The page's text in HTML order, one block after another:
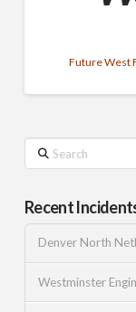
Future West
Search
Recent
Denver North
Westminster